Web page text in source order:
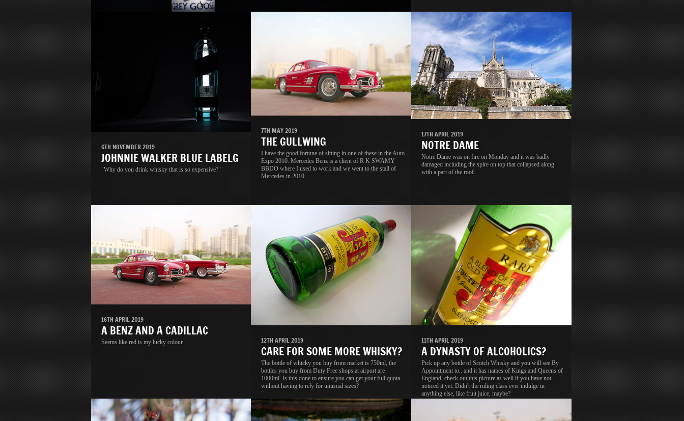
6TH NOVEMBER 2019
JOHNNIE WALKER BLUE LABELG
"Why do you drink whisky that is so expensive?"
7TH MAY 2019
THE GULLWING
I have the good fortune of sitting in one of these in the Auto
Expo 2010. Mercedes Benz is a client of R K SWAMY
BBDO where I used to work and we went to the stall of
Mercedes in 2010.
17TH APRIL 2019
NOTRE DAME
Notre Dame was on fire on Monday and it was badly
damaged including the spire on top that collapsed along
with a part of the roof.
16TH APRIL 2019
A BENZ AND A CADILLAC
Seems like red is my lucky colour. 12TH APRIL 2019
CARE FOR SOME MORE WHISKY?
The bottle of whicky you buy from market is 750ml, the
bottles you buy from Duty Free shops at airport are
1000ml. Is this done to ensure you can get your full quota
without having to rely for unusual sizes?
11TH APRIL 2019
A DYNASTY OF ALCOHOLICS?
Pick up any bottle of Scotch Whisky and you will see By
Appointment to.. and it has names of Kings and Queens of
England, check out this picture as well if you have not
noticed it yet. Didn't the ruling class ever indulge in
anything else, like fruit juice, maybe?